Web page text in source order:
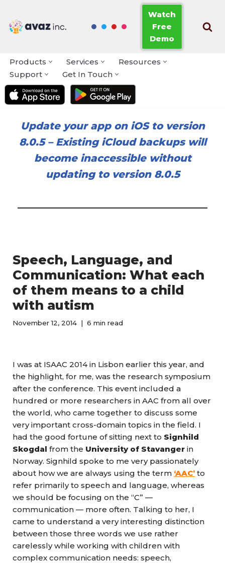
Skip
Watch
Free
Demo
Products Services
Resources
Support
Get In Touch
Update your app on iOS to version
8.0.5– Existing iCloud backups will
become inaccessible without
updating to version 8.0.5
Speech, Language, and
Communication: What each
of them means to a child
with autism
November 12, 2014 6 min read
I was at ISAAC 2014 in Lisbon earlier this year, and
the highlight, for me, was the research symposium
after the conference. This event included a
hundred or more researchers in AAC from all over
the world, who came together to discuss some
very important cross-domain topics in the field. I
had the good fortune of sitting next to Signhild
Skogdal from the University of Stavanger in
Norway. Signhild spoke to me very passionately
about how we are always using the term ‘AAC’ to
refer primarily to speech and language, whereas
we should be focusing on the “C” —
communication — more often. Talking to her, I
came to understand a very interesting distinction
between those three words we use rather
carelessly while working with children with
complex communication needs: speech,